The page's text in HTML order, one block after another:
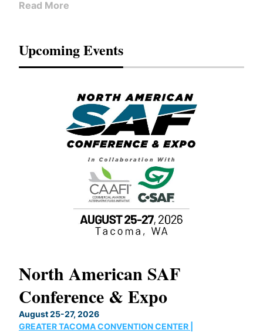
Read More
Upcoming Events
North American SAF
Conference & Expo
August 25-27, 2026
GREATER TACOMA CONVENTION CENTER |